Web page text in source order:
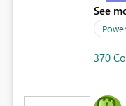
See
370